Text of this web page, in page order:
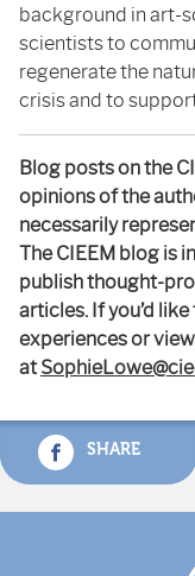
background in art-
scientists to
regenerate the
crisis and to
Blog posts on the
opinions of the
necessarily
The CIEEM blog is
publish thought-
articles. If you’d
experiences or
at
SHARE